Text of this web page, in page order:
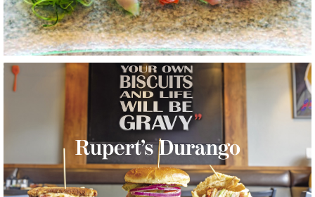
Rupert’s Durango